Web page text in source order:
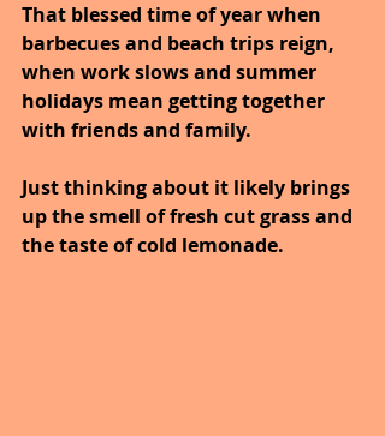
That blessed time of year when
barbecues and beach trips reign,
when work slows and summer
holidays mean getting together
with friends and family.
Just thinking about it likely brings
up the smell of fresh cut grass and
the taste of cold lemonade.